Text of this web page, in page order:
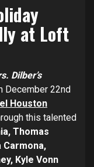
at Loft
Dilber’s
December 22nd
Houston
this talented
Thomas
Carmona,
Kyle Vonn